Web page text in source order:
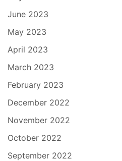
June 2023
May 2023
April 2023
March 2023
February 2023
December 2022
November 2022
October 2022
September 2022